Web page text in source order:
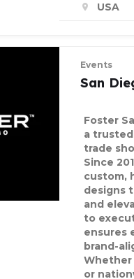
USA
Events
San
Foster
a
trade
Since
custom,
designs
and
to
ensures
brand-
Whether
or